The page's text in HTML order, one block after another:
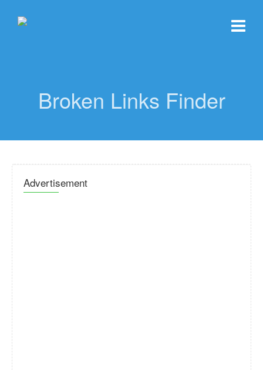
Broken Links Finder
Advertisement